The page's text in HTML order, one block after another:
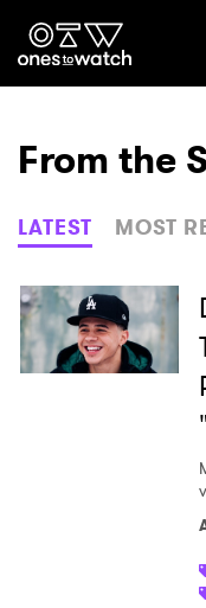
Genre
Read
From the
LATEST MOST